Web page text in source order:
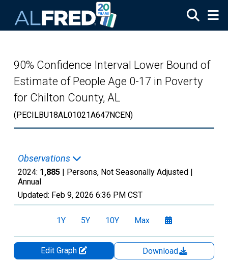
90% Confidence Interval Lower Bound of
Estimate of People Age 0-17 in Poverty
for Chilton County, AL
(PECILBU18AL01021A647NCEN)
Observations
2024: 1,885 | Persons, Not Seasonally Adjusted |
Annual
Updated: Feb 9, 2026 6:36 PM CST
1Y 5Y 10Y Max
Edit Graph
Download